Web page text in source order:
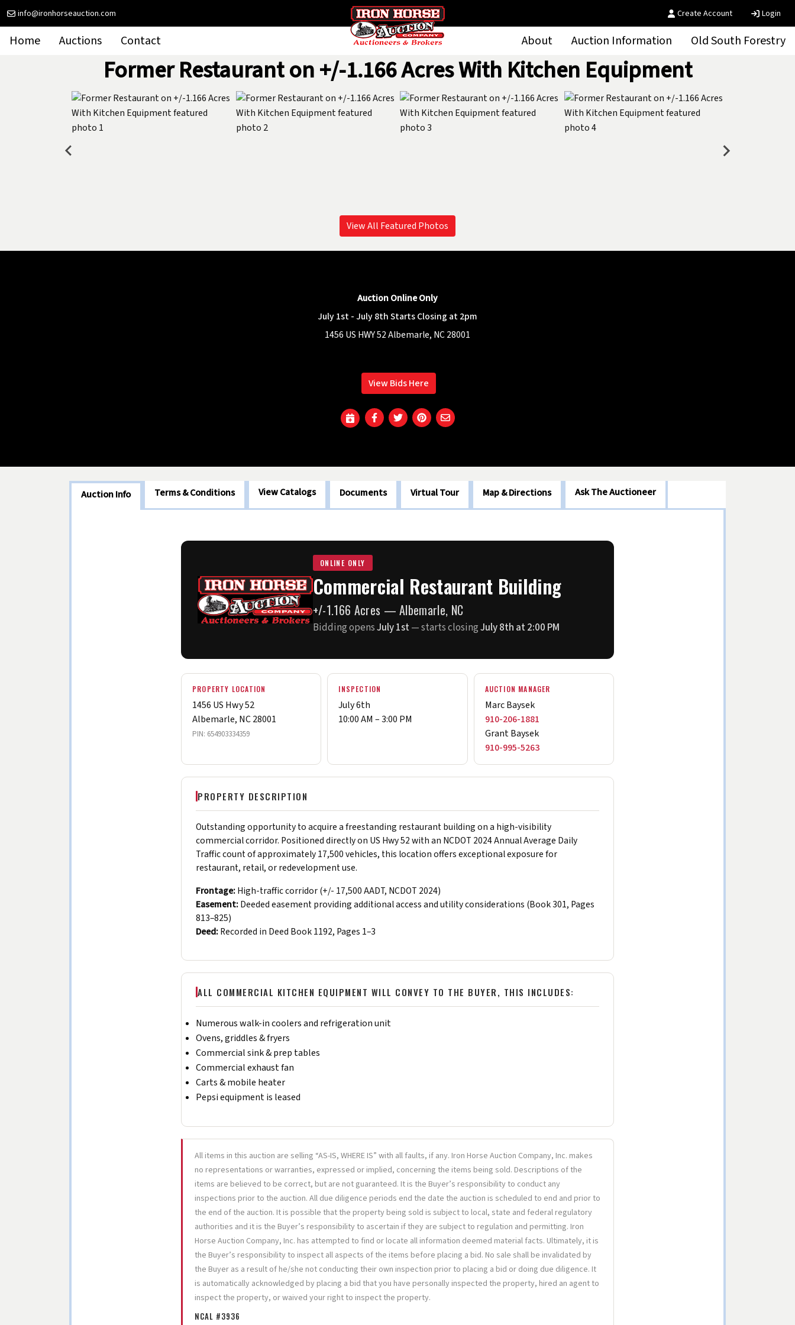
info@ironhorseauction.com Create Account Login
Home Auctions Contact About Auction Information Old South Forestry
Former Restaurant on +/-1.166 Acres With Kitchen Equipment
View All Featured Photos
Auction Online Only
July 1st - July 8th Starts Closing at 2pm
1456 US HWY 52 Albemarle, NC 28001
View Bids Here
Auction Info Terms & Conditions View Catalogs Documents Virtual Tour Map & Directions Ask The Auctioneer
ONLINE ONLY
Commercial Restaurant Building
+/-1.166 Acres — Albemarle, NC
Bidding opensJuly 1st— starts closingJuly 8th at 2:00 PM
PROPERTY LOCATION
1456 US Hwy 52
Albemarle, NC 28001
PIN: 654903334359
INSPECTION
July 6th
10:00 AM – 3:00 PM
AUCTION MANAGER
Marc Baysek
910-206-1881
Grant Baysek
910-995-5263
PROPERTY DESCRIPTION
Outstanding opportunity to acquire a freestanding restaurant building on a high-visibility
commercial corridor. Positioned directly on US Hwy 52 with an NCDOT 2024 Annual Average Daily
Traffic count of approximately 17,500 vehicles, this location offers exceptional exposure for
restaurant, retail, or redevelopment use.
Frontage:High-traffic corridor (+/- 17,500 AADT, NCDOT 2024)
Easement:Deeded easement providing additional access and utility considerations (Book 301, Pages
813–825)
Deed:Recorded in Deed Book 1192, Pages 1–3
ALL COMMERCIAL KITCHEN EQUIPMENT WILL CONVEY TO THE BUYER, THIS INCLUDES:
Numerous walk-in coolers and refrigeration unit
Ovens, griddles & fryers
Commercial sink & prep tables
Commercial exhaust fan
Carts & mobile heater
Pepsi equipment is leased
All items in this auction are selling “AS-IS, WHERE IS” with all faults, if any. Iron Horse Auction Company, Inc. makes
no representations or warranties, expressed or implied, concerning the items being sold. Descriptions of the
items are believed to be correct, but are not guaranteed. It is the Buyer’s responsibility to conduct any
inspections prior to the auction. All due diligence periods end the date the auction is scheduled to end and prior to
the end of the auction. It is possible that the property being sold is subject to local, state and federal regulatory
authorities and it is the Buyer’s responsibility to ascertain if they are subject to regulation and permitting. Iron
Horse Auction Company, Inc. has attempted to find or locate all information deemed material facts. Ultimately, it is
the Buyer’s responsibility to inspect all aspects of the items before placing a bid. No sale shall be invalidated by
the Buyer as a result of he/she not conducting their own inspection prior to placing a bid or doing due diligence. It
is automatically acknowledged by placing a bid that you have personally inspected the property, hired an agent to
inspect the property, or waived your right to inspect the property.
NCAL #3936